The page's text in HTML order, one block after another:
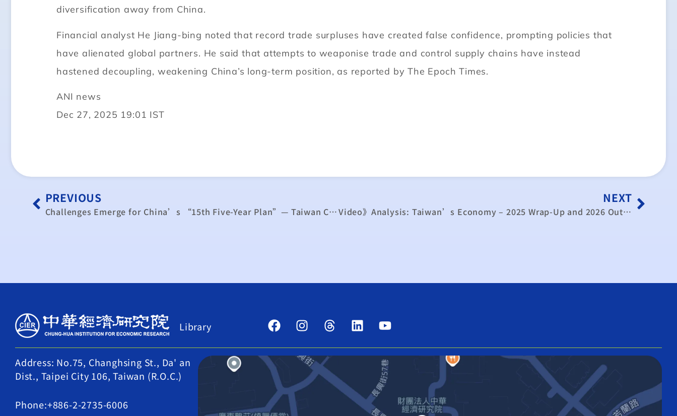
diversification away from China.
Financial analyst He Jiang-bing noted that record trade surpluses have created false confidence, prompting policies that
have alienated global partners. He said that attempts to weaponise trade and control supply chains have instead
hastened decoupling, weakening China’s long-term position, as reported by The Epoch Times.
ANI news
Dec 27, 2025 19:01 IST
PREVIOUS
Challenges Emerge for China’s “15th Five-Year Plan”— Taiwan Can Leverage Opportunity to Strengthen Irreplaceability
NEXT
Video》Analysis: Taiwan’s Economy – 2025 Wrap-Up and 2026 Outlook｜TaiwanPlus News
Library
Address: No.75, Changhsing St., Da' an
Dist., Taipei City 106, Taiwan (R.O.C.)
Phone:+886-2-2735-6006